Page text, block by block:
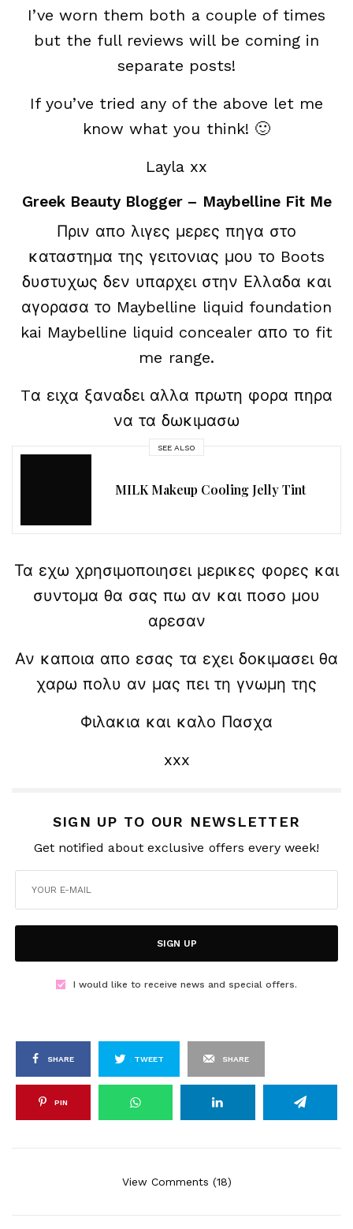
I’ve worn them both a couple of times
but the full reviews will be coming in
separate posts!
If you’ve tried any of the above let me
know what you think! 🙂
Layla xx
Greek Beauty Blogger – Maybelline Fit Me
Πριν απο λιγες μερες πηγα στο
καταστημα της γειτονιας μου το Boots
δυστυχως δεν υπαρχει στην Ελλαδα και
αγορασα το Maybelline liquid foundation
kai Maybelline liquid concealer απο το fit
me range.
Tα ειχα ξαναδει αλλα πρωτη φορα πηρα
να τα δωκιμασω
SEE ALSO
MILK Makeup Cooling Jelly Tint
Τα εχω χρησιμοποιησει μερικες φορες και
συντομα θα σας πω αν και ποσο μου
αρεσαν
Αν καποια απο εσας τα εχει δοκιμασει θα
χαρω πολυ αν μας πει τη γνωμη της
Φιλακια και καλο Πασχα
xxx
SIGN UP TO OUR NEWSLETTER
Get notified about exclusive offers every week!
SIGN UP
I would like to receive news and special offers.
SHARE TWEET SHARE
PIN
View Comments (18)